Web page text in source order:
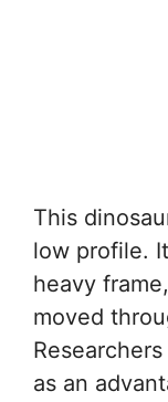
This
low profile.
heavy
moved
as an